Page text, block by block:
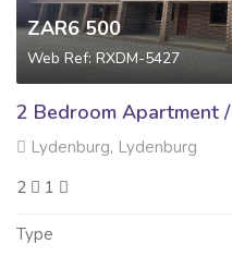
ZAR6 500
Web Ref: RXDM-5427
2 Bedroom Apartment
Lydenburg, Lydenburg
2
1
Type